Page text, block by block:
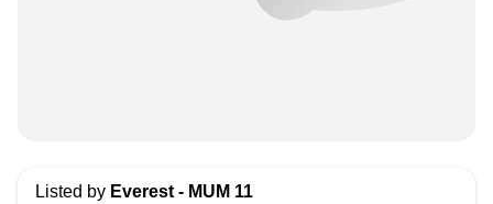
Listed by Everest - MUM 11